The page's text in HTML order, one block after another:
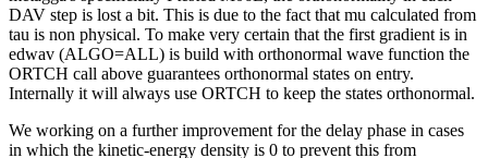
DAV step is lost a bit. This is due to the fact that mu calculated from
tau is non physical. To make very certain that the first gradient is in
edwav (ALGO=ALL) is build with orthonormal wave function the
ORTCH call above guarantees orthonormal states on entry.
Internally it will always use ORTCH to keep the states orthonormal.
We working on a further improvement for the delay phase in cases
in which the kinetic-energy density is 0 to prevent this from